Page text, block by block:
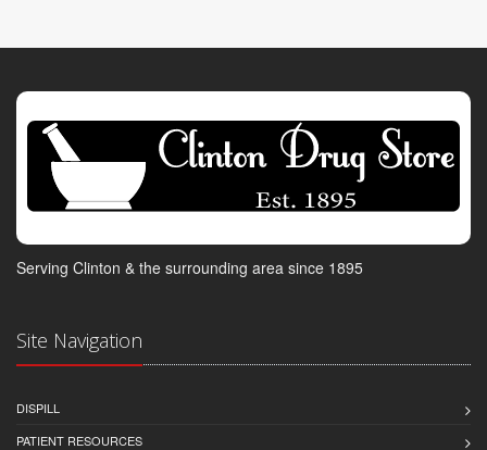
Serving Clinton & the surrounding area since 1895
Site Navigation
DISPILL
PATIENT RESOURCES